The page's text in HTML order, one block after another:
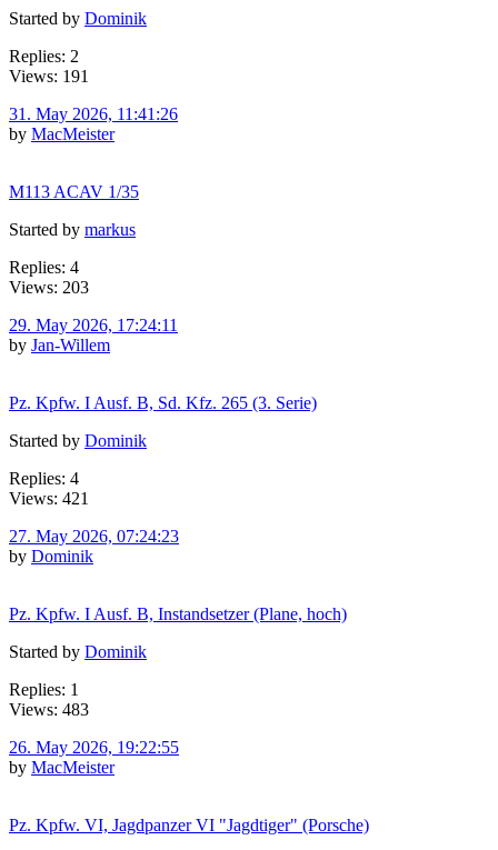
Started by Dominik
Replies: 2
Views: 191
31. May 2026, 11:41:26
by MacMeister
M113 ACAV 1/35
Started by markus
Replies: 4
Views: 203
29. May 2026, 17:24:11
by Jan-Willem
Pz. Kpfw. I Ausf. B, Sd. Kfz. 265 (3. Serie)
Started by Dominik
Replies: 4
Views: 421
27. May 2026, 07:24:23
by Dominik
Pz. Kpfw. I Ausf. B, Instandsetzer (Plane, hoch)
Started by Dominik
Replies: 1
Views: 483
26. May 2026, 19:22:55
by MacMeister
Pz. Kpfw. VI, Jagdpanzer VI "Jagdtiger" (Porsche)